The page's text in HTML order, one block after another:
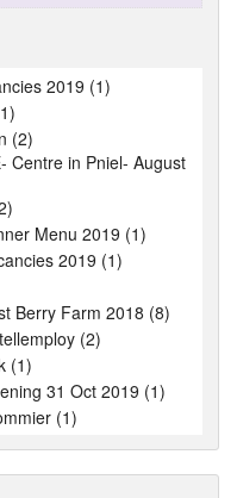
2019 (1)
(2)
Centre in Pniel- August
Menu 2019 (1)
2019 (1)
Berry Farm 2018 (8)
(2)
(1)
31 Oct 2019 (1)
(1)